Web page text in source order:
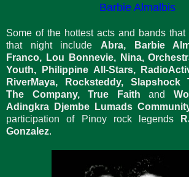
Barbie Almalbis
Some of the hottest acts and bands
that night include Abra, Barbie
Franco, Lou Bonnevie, Nina,
Youth, Philippine All-Stars,
RiverMaya, Rocksteddy, Slapshock
The Company, True Faith and
Adingkra Djembe Lumads
participation of Pinoy rock legends
Gonzalez.